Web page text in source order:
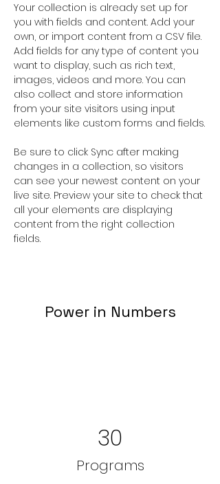
Your collection is already set up for
you with fields and content. Add your
own, or import content from a CSV file.
Add fields for any type of content you
want to display, such as rich text,
images, videos and more. You can
also collect and store information
from your site visitors using input
elements like custom forms and fields.
Be sure to click Sync after making
changes in a collection, so visitors
can see your newest content on your
live site. Preview your site to check that
all your elements are displaying
content from the right collection
fields.
Power in Numbers
30
Programs